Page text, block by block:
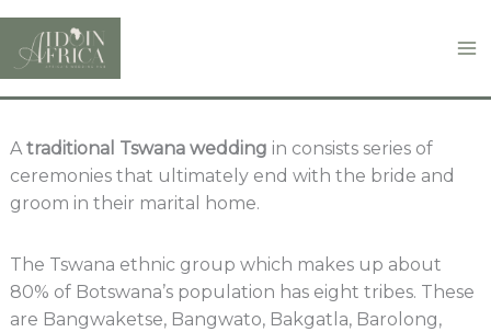
Skip
content
A traditional Tswana wedding in consists series of
ceremonies that ultimately end with the bride and
groom in their marital home.
The Tswana ethnic group which makes up about
80% of Botswana’s population has eight tribes. These
are Bangwaketse, Bangwato, Bakgatla, Barolong,